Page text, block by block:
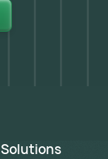
Solutions